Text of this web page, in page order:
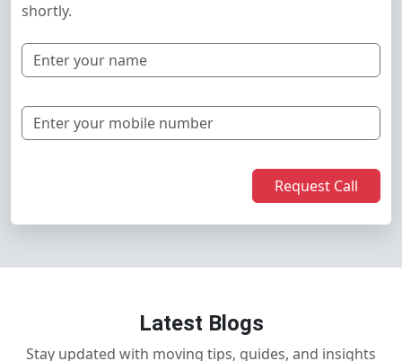
shortly.
Request Call
Latest Blogs
Stay updated with moving tips, guides, and insights